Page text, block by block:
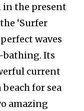
in the present
‘Surfer
waves
bathing. Its
current
for sea
amazing